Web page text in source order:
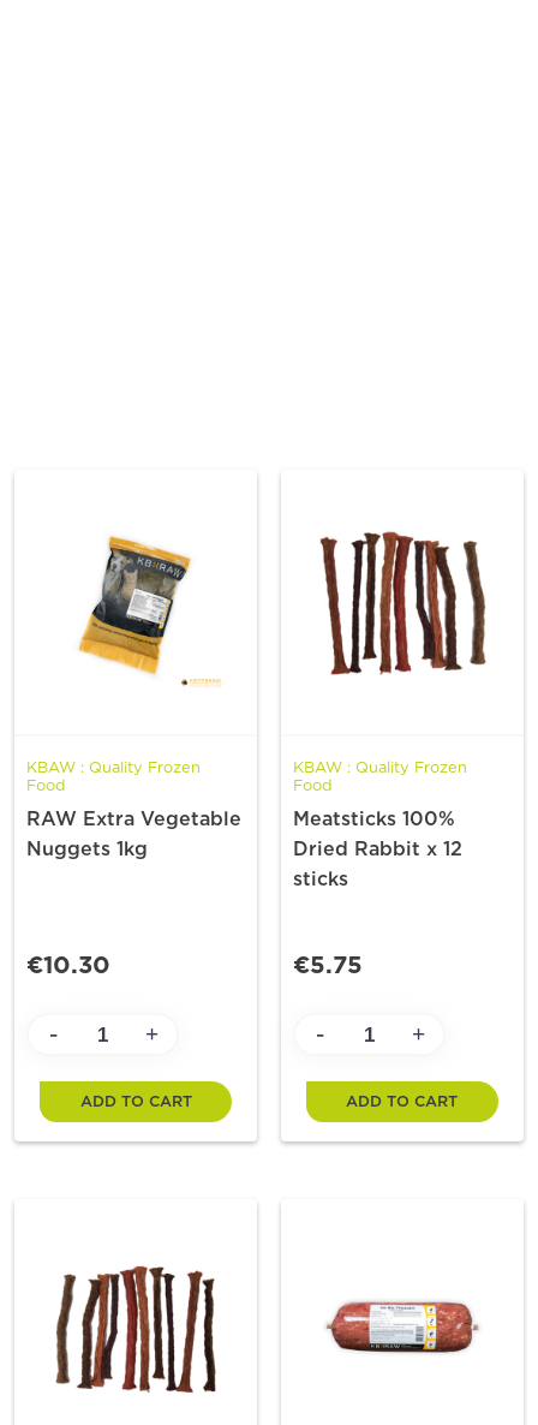
KBAW : Quality Frozen
Food
RAW Extra Vegetable
Nuggets 1kg
€10.30
- +
ADD TO CART
KBAW : Quality Frozen
Food
Meatsticks 100%
Dried Rabbit x 12
sticks
€5.75
- +
ADD TO CART